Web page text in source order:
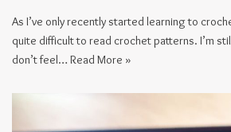
As I’ve only recently started learning to
quite difficult to read crochet patterns. I’m
don’t feel… Read More »